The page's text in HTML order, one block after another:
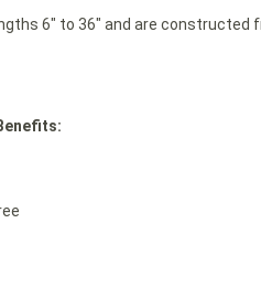
6″ to 36″ and are